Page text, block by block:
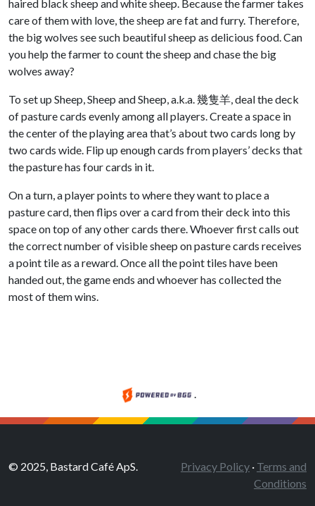
haired black sheep and white sheep. Because the farmer takes
care of them with love, the sheep are fat and furry. Therefore,
the big wolves see such beautiful sheep as delicious food. Can
you help the farmer to count the sheep and chase the big
wolves away?
To set up Sheep, Sheep and Sheep, a.k.a. 幾隻羊, deal the deck
of pasture cards evenly among all players. Create a space in
the center of the playing area that’s about two cards long by
two cards wide. Flip up enough cards from players’ decks that
the pasture has four cards in it.
On a turn, a player points to where they want to place a
pasture card, then flips over a card from their deck into this
space on top of any other cards there. Whoever first calls out
the correct number of visible sheep on pasture cards receives
a point tile as a reward. Once all the point tiles have been
handed out, the game ends and whoever has collected the
most of them wins.
© 2025, Bastard Café ApS. Privacy Policy · Terms and
Conditions